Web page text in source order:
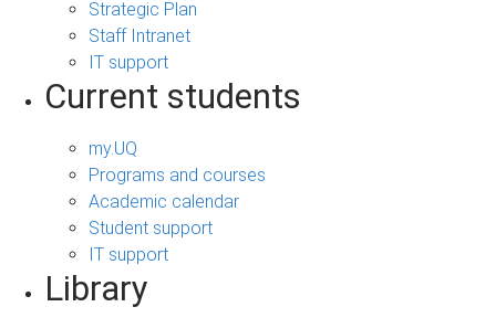
Strategic Plan
Staff Intranet
IT support
Current students
my.UQ
Programs and courses
Academic calendar
Student support
IT support
Library